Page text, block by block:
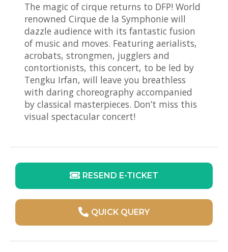
The magic of cirque returns to DFP! World
renowned Cirque de la Symphonie will
dazzle audience with its fantastic fusion
of music and moves. Featuring aerialists,
acrobats, strongmen, jugglers and
contortionists, this concert, to be led by
Tengku Irfan, will leave you breathless
with daring choreography accompanied
by classical masterpieces. Don’t miss this
visual spectacular concert!
RESEND E-TICKET
QUICK QUERY